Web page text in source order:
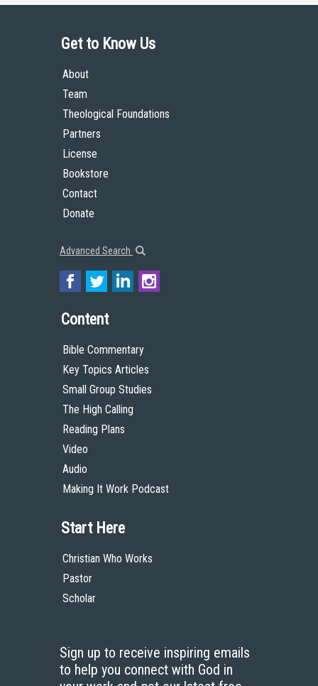
Get to Know Us
About
Team
Theological Foundations
Partners
License
Bookstore
Contact
Donate
Advanced Search
Content
Bible Commentary
Key Topics Articles
Small Group Studies
The High Calling
Reading Plans
Video
Audio
Making It Work Podcast
Start Here
Christian Who Works
Pastor
Scholar
Sign up to receive inspiring emails
to help you connect with God in